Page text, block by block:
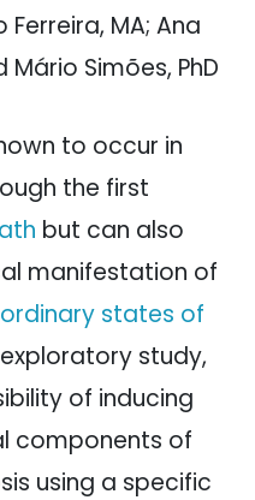
MA; Ana
Mário Simões, PhD
to occur in
the first
but can also
manifestation of
states of
exploratory study,
of inducing
components of
using a specific